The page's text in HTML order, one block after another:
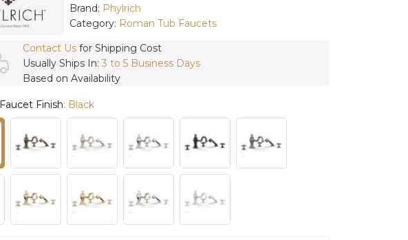
Brand: Phylrich
Category: Roman Tub Faucets
Contact Us for Shipping Cost
Usually Ships In: 3 to 5 Business Days
Based on Availability
Faucet Finish: Black